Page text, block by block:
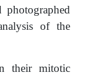
of the
their mitotic